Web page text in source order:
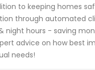
to keeping homes
through automated
hours - saving
advice on how best
needs!